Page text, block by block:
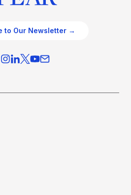
to Our Newsletter →